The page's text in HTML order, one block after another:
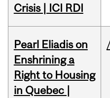
Crisis | ICI RDI
Pearl Eliadis on
Enshrining a
Right to Housing
in Quebec |